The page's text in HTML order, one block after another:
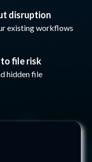
disruption
existing workflows
file risk
hidden file